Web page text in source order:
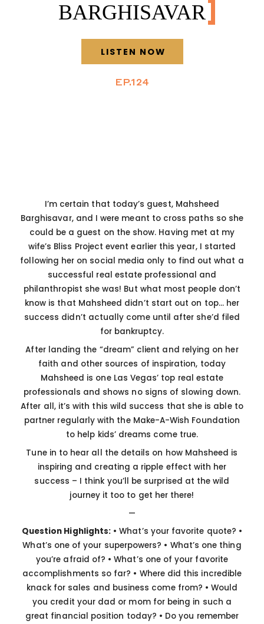
BARGHISAVAR
LISTEN NOW
EP.124
I’m certain that today’s guest, Mahsheed
Barghisavar, and I were meant to cross paths so she
could be a guest on the show. Having met at my
wife’s Bliss Project event earlier this year, I started
following her on social media only to find out what a
successful real estate professional and
philanthropist she was! But what most people don’t
know is that Mahsheed didn’t start out on top… her
success didn’t actually come until after she’d filed
for bankruptcy.
After landing the “dream” client and relying on her
faith and other sources of inspiration, today
Mahsheed is one Las Vegas’ top real estate
professionals and shows no signs of slowing down.
After all, it’s with this wild success that she is able to
partner regularly with the Make-A-Wish Foundation
to help kids’ dreams come true.
Tune in to hear all the details on how Mahsheed is
inspiring and creating a ripple effect with her
success – I think you’ll be surprised at the wild
journey it too to get her there!
—
Question Highlights: • What’s your favorite quote? •
What’s one of your superpowers? • What’s one thing
you’re afraid of? • What’s one of your favorite
accomplishments so far? • Where did this incredible
knack for sales and business come from? • Would
you credit your dad or mom for being in such a
great financial position today? • Do you remember